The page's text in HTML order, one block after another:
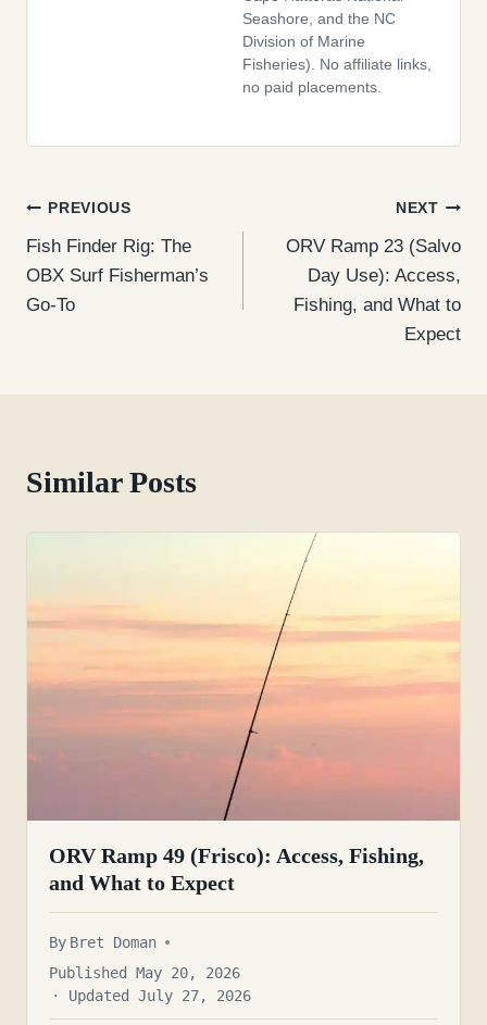
Seashore, and the NC
Division of Marine
Fisheries). No affiliate links,
no paid placements.
Post
navigation
PREVIOUS
Fish Finder Rig: The
OBX Surf Fisherman’s
Go-To
NEXT
ORV Ramp 23 (Salvo
Day Use): Access,
Fishing, and What to
Expect
Similar Posts
ORV Ramp 49 (Frisco): Access, Fishing,
and What to Expect
By Bret Doman
Published May 20, 2026
· Updated July 27, 2026